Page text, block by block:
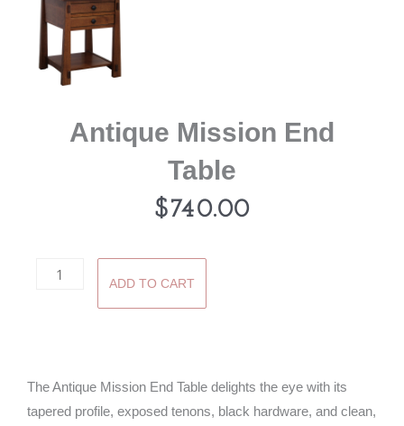
Antique Mission End
Table
$740.00
Antique
ADD TO CART
The Antique Mission End Table delights the eye with its
tapered profile, exposed tenons, black hardware, and clean,